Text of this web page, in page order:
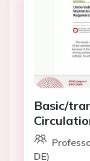
Basic/
DE)